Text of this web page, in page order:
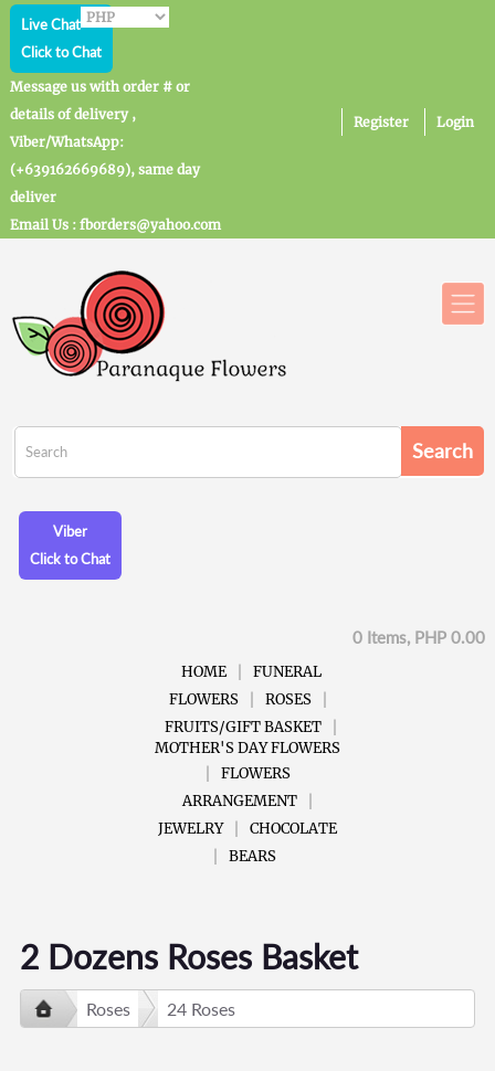
Live Chat
Click to Chat
Message us with order # or
details of delivery ,
Viber/WhatsApp:
(+639162669689), same day
deliver
Email Us : fborders@yahoo.com
Register Login
Viber
Click to Chat
0 Items, PHP 0.00
HOME
FUNERAL
FLOWERS
ROSES
FRUITS/GIFT BASKET
MOTHER'S DAY FLOWERS
FLOWERS
ARRANGEMENT
JEWELRY
CHOCOLATE
BEARS
2 Dozens Roses Basket
Roses 24 Roses